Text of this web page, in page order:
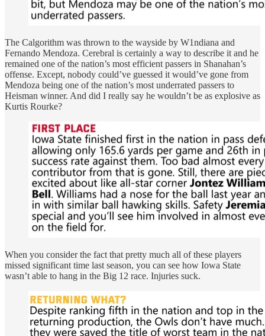
The Calgorithm was thrown to the wayside by W1ndiana and
Fernando Mendoza. Cerebral is certainly a way to describe it and he
remained one of the nation’s most efficient passers in Shanahan’s
offense. Except, nobody could’ve guessed it would’ve gone from
Mendoza being one of the nation’s most underrated passers to
Heisman winner. And did I really say he wouldn’t be as explosive as
Kurtis Rourke?
When you consider the fact that pretty much all of these players
missed significant time last season, you can see how Iowa State
wasn’t able to hang in the Big 12 race. Injuries suck.